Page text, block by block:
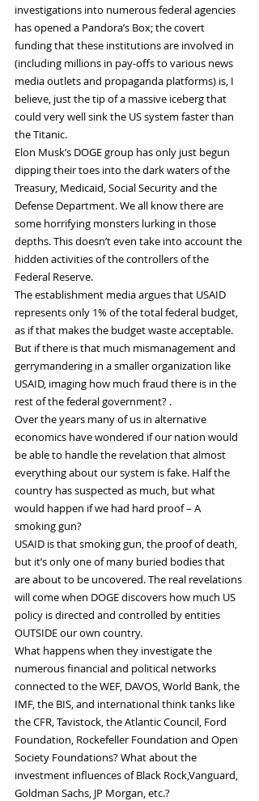
investigations into numerous federal agencies
has opened a Pandora’s Box; the covert
funding that these institutions are involved in
(including millions in pay-offs to various news
media outlets and propaganda platforms) is, I
believe, just the tip of a massive iceberg that
could very well sink the US system faster than
the Titanic.
Elon Musk’s DOGE group has only just begun
dipping their toes into the dark waters of the
Treasury, Medicaid, Social Security and the
Defense Department. We all know there are
some horrifying monsters lurking in those
depths. This doesn’t even take into account the
hidden activities of the controllers of the
Federal Reserve.
The establishment media argues that USAID
represents only 1% of the total federal budget,
as if that makes the budget waste acceptable.
But if there is that much mismanagement and
gerrymandering in a smaller organization like
USAID, imaging how much fraud there is in the
rest of the federal government? .
Over the years many of us in alternative
economics have wondered if our nation would
be able to handle the revelation that almost
everything about our system is fake. Half the
country has suspected as much, but what
would happen if we had hard proof – A
smoking gun?
USAID is that smoking gun, the proof of death,
but it’s only one of many buried bodies that
are about to be uncovered. The real revelations
will come when DOGE discovers how much US
policy is directed and controlled by entities
OUTSIDE our own country.
What happens when they investigate the
numerous financial and political networks
connected to the WEF, DAVOS, World Bank, the
IMF, the BIS, and international think tanks like
the CFR, Tavistock, the Atlantic Council, Ford
Foundation, Rockefeller Foundation and Open
Society Foundations? What about the
investment influences of Black Rock,Vanguard,
Goldman Sachs, JP Morgan, etc.?